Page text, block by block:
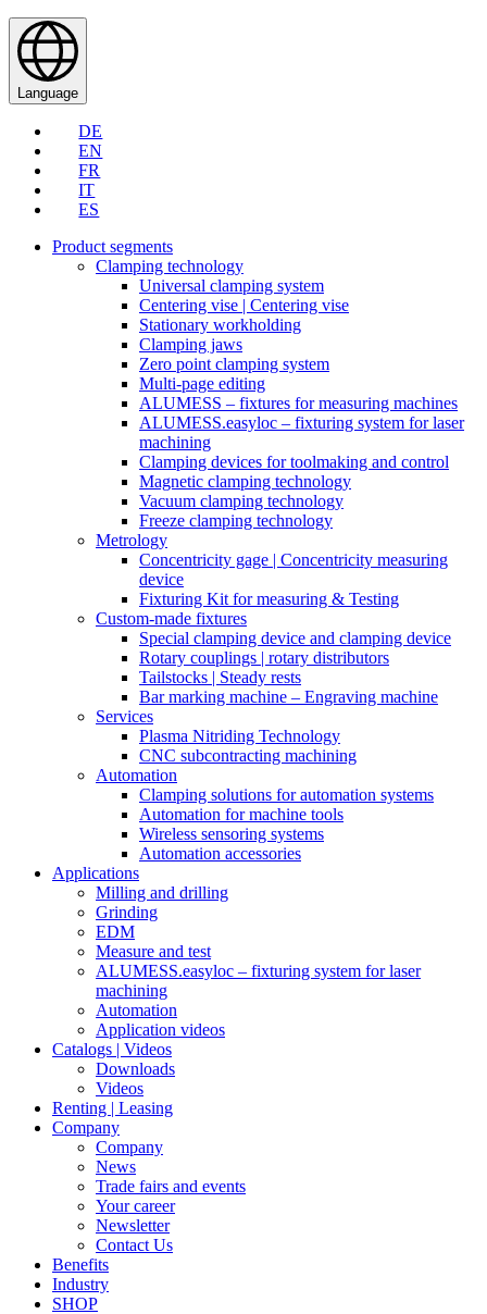
Language
DE
EN
FR
IT
ES
Product segments
Clamping technology
Universal clamping system
Centering vise | Centering vise
Stationary workholding
Clamping jaws
Zero point clamping system
Multi-page editing
ALUMESS – fixtures for measuring machines
ALUMESS.easyloc – fixturing system for laser
machining
Clamping devices for toolmaking and control
Magnetic clamping technology
Vacuum clamping technology
Freeze clamping technology
Metrology
Concentricity gage | Concentricity measuring
device
Fixturing Kit for measuring & Testing
Custom-made fixtures
Special clamping device and clamping device
Rotary couplings | rotary distributors
Tailstocks | Steady rests
Bar marking machine – Engraving machine
Services
Plasma Nitriding Technology
CNC subcontracting machining
Automation
Clamping solutions for automation systems
Automation for machine tools
Wireless sensoring systems
Automation accessories
Applications
Milling and drilling
Grinding
EDM
Measure and test
ALUMESS.easyloc – fixturing system for laser
machining
Automation
Application videos
Catalogs | Videos
Downloads
Videos
Renting | Leasing
Company
Company
News
Trade fairs and events
Your career
Newsletter
Contact Us
Benefits
Industry
SHOP